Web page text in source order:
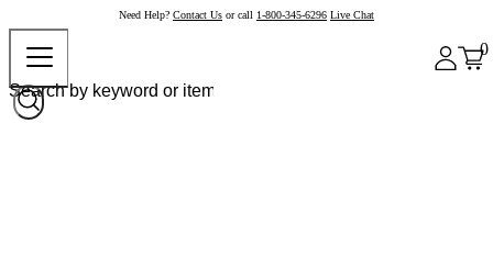
Need Help? Contact Us or call 1-800-345-6296 Live Chat
0